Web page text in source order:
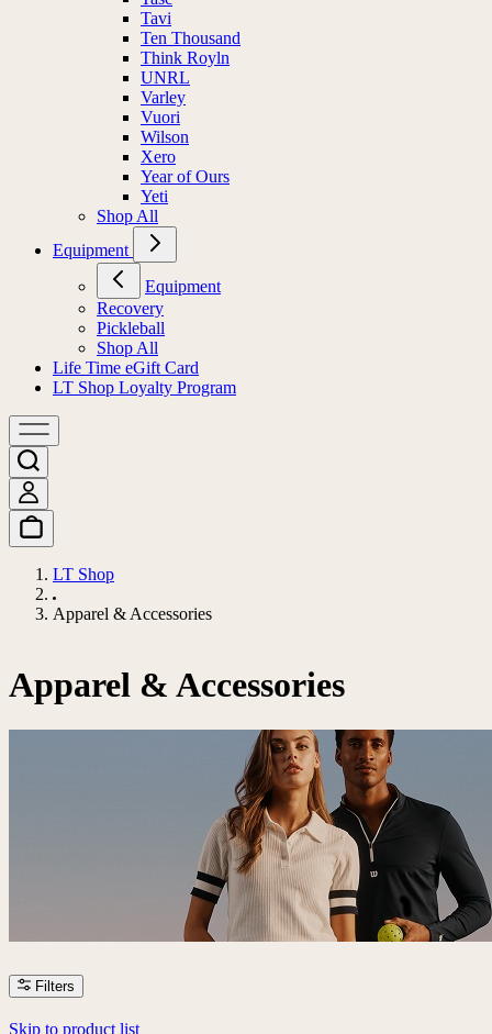
Tavi
Ten Thousand
Think Royln
UNRL
Varley
Vuori
Wilson
Xero
Year of Ours
Yeti
Shop All
Equipment
Equipment
Recovery
Pickleball
Shop All
Life Time eGift Card
LT Shop Loyalty Program
LT Shop
Apparel & Accessories
Apparel & Accessories
Filters
Skip to product list